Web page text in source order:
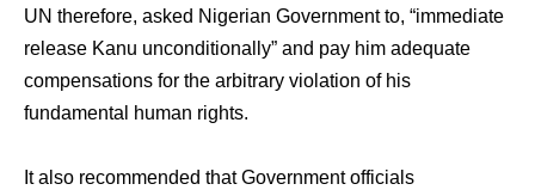
UN therefore, asked Nigerian Government to, “immediate
release Kanu unconditionally” and pay him adequate
compensations for the arbitrary violation of his
fundamental human rights.
It also recommended that Government officials